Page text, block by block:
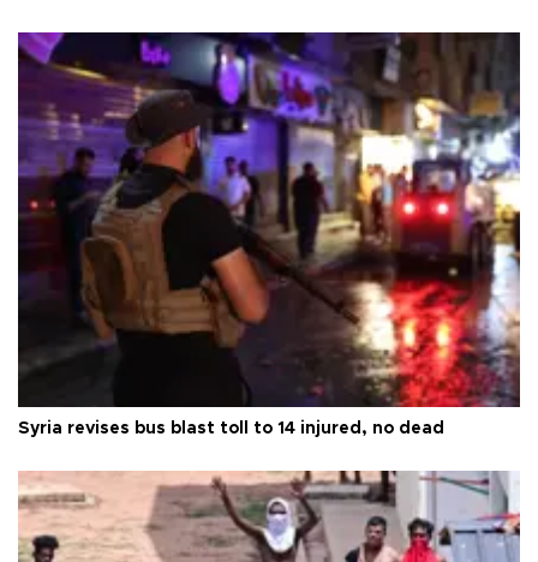
Syria revises bus blast toll to 14 injured, no dead